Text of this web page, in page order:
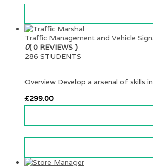
Traffic Management and Vehicle
0( 0 REVIEWS )
286 STUDENTS
Overview Develop a arsenal of skills
£299.00